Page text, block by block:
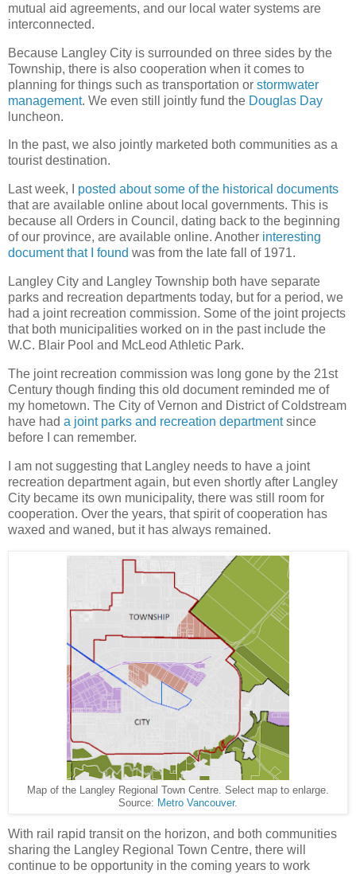
mutual aid agreements, and our local water systems are
interconnected.
Because Langley City is surrounded on three sides by the
Township, there is also cooperation when it comes to
planning for things such as transportation or stormwater
management. We even still jointly fund the Douglas Day
luncheon.
In the past, we also jointly marketed both communities as a
tourist destination.
Last week, I posted about some of the historical documents
that are available online about local governments. This is
because all Orders in Council, dating back to the beginning
of our province, are available online. Another interesting
document that I found was from the late fall of 1971.
Langley City and Langley Township both have separate
parks and recreation departments today, but for a period, we
had a joint recreation commission. Some of the joint projects
that both municipalities worked on in the past include the
W.C. Blair Pool and McLeod Athletic Park.
The joint recreation commission was long gone by the 21st
Century though finding this old document reminded me of
my hometown. The City of Vernon and District of Coldstream
have had a joint parks and recreation departmentsince
before I can remember.
I am not suggesting that Langley needs to have a joint
recreation department again, but even shortly after Langley
City became its own municipality, there was still room for
cooperation. Over the years, that spirit of cooperation has
waxed and waned, but it has always remained.
Map of the Langley Regional Town Centre. Select map to enlarge.
Source: Metro Vancouver.
With rail rapid transit on the horizon, and both communities
sharing the Langley Regional Town Centre, there will
continue to be opportunity in the coming years to work